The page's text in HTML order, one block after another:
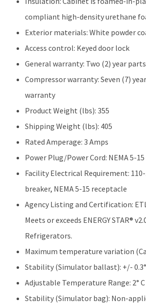
compliant high-density urethane
Exterior materials: White powder
Access control: Keyed door lock
General warranty: Two (2) year
Compressor warranty: Seven (7)
warranty
Product Weight (lbs): 355
Shipping Weight (lbs): 405
Rated Amperage: 3 Amps
Power Plug/Power Cord: NEMA 5-
Facility Electrical Requirement: 110-
breaker, NEMA 5-15 receptacle
Agency Listing and Certification:
Meets or exceeds ENERGY STAR®
Refrigerators.
Maximum temperature variation
Stability (Simulator ballast): +/-
Adjustable Temperature Range: 2° C
Stability (Simulator bag): Non-